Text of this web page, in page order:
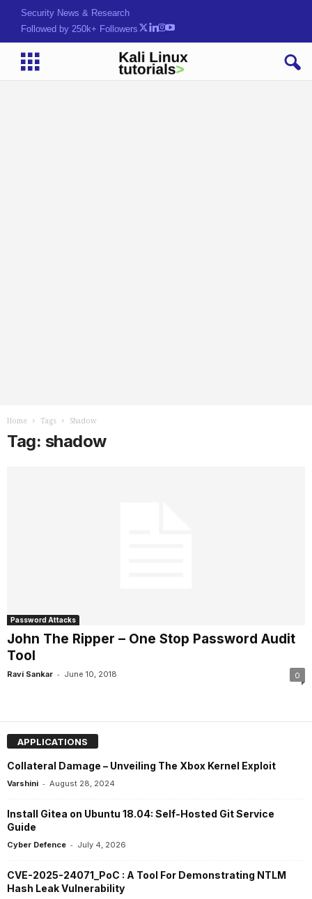
Security News & Research
Followed by 250k+ Followers
Home Tags Shadow
Tag: shadow
Password Attacks
John The Ripper – One Stop Password Audit
Tool
Ravi Sankar - June 10, 2018 0
APPLICATIONS
Collateral Damage – Unveiling The Xbox Kernel Exploit
Varshini - August 28, 2024
Install Gitea on Ubuntu 18.04: Self-Hosted Git Service
Guide
Cyber Defence - July 4, 2026
CVE-2025-24071_PoC : A Tool For Demonstrating NTLM
Hash Leak Vulnerability